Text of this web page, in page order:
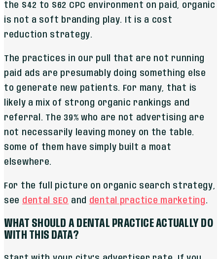
the $42 to $62 CPC environment on paid, organic
is not a soft branding play. It is a cost
reduction strategy.
The practices in our pull that are not running
paid ads are presumably doing something else
to generate new patients. For many, that is
likely a mix of strong organic rankings and
referral. The 39% who are not advertising are
not necessarily leaving money on the table.
Some of them have simply built a moat
elsewhere.
For the full picture on organic search strategy,
see dental SEO and dental practice marketing.
WHAT SHOULD A DENTAL PRACTICE ACTUALLY DO
WITH THIS DATA?